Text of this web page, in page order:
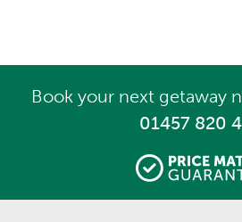
Book your next getaway
01457 820